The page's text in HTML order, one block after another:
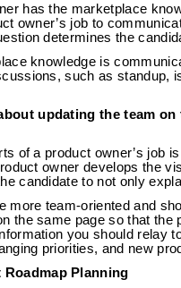
has the marketplace
owner’s job to
determines the
knowledge is
such as standup,
updating the team
of a product owner’s job
owner develops the
candidate to not only
more team-oriented and
the same page so that
you should relay
priorities, and new
Planning